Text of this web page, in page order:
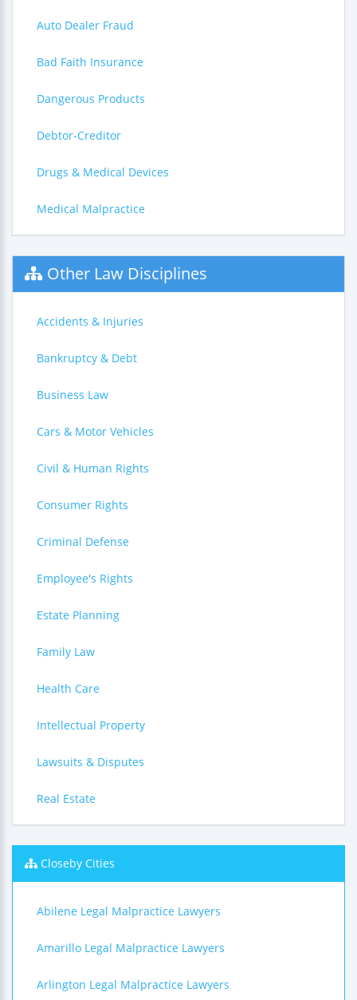
Auto Dealer Fraud
Bad Faith Insurance
Dangerous Products
Debtor-Creditor
Drugs & Medical Devices
Medical Malpractice
Other Law Disciplines
Accidents & Injuries
Bankruptcy & Debt
Business Law
Cars & Motor Vehicles
Civil & Human Rights
Consumer Rights
Criminal Defense
Employee's Rights
Estate Planning
Family Law
Health Care
Intellectual Property
Lawsuits & Disputes
Real Estate
Closeby Cities
Abilene Legal Malpractice Lawyers
Amarillo Legal Malpractice Lawyers
Arlington Legal Malpractice Lawyers